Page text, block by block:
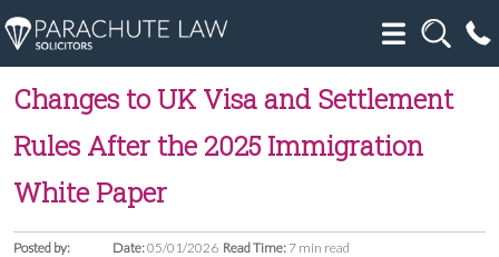
Changes to UK Visa and Settlement
Rules After the 2025 Immigration
White Paper
Posted by: Date:05/01/2026 Read Time: 7 min read